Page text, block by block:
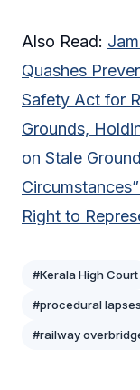
Also Read:
Quashes
Safety Act for
Grounds,
on Stale
Right to
#Kerala High Court
#procedural lapses
#railway